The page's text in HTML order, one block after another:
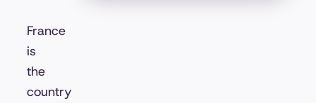
France
is
the
country